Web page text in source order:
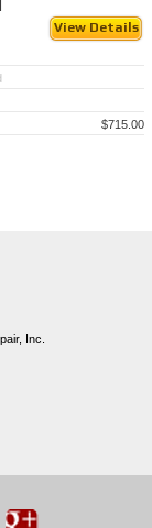
View Details
$715.00
Inc.